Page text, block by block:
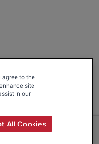
agree to the
site
in our
All Cookies